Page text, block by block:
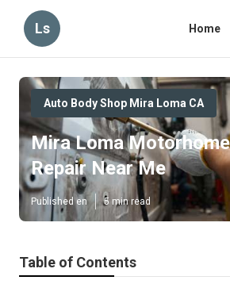
Ls Home
Auto Body Shop Mira Loma CA
Mira Loma
Repair Near Me
Published en 5 min read
Table of Contents